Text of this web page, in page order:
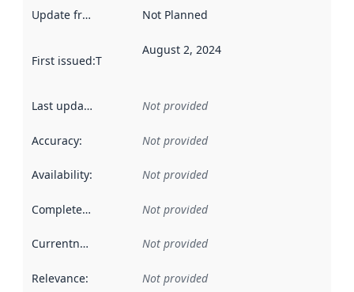
Update frequency Not Planned
First issued:This date indicates when the data in this
August 2, 2024
Last updated Not provided
Accuracy: Not provided
Availability: Not provided
Completeness Not provided
Currentness Not provided
Relevance: Not provided